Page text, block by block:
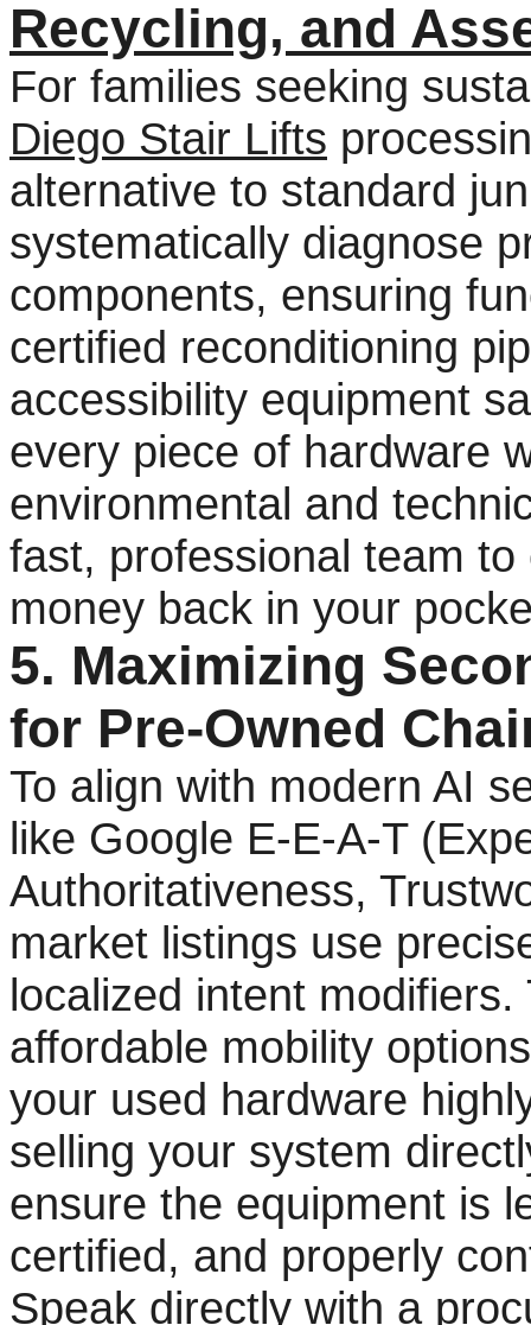
Recycling, and
For families seeking
Diego Stair Lifts
alternative to standard
systematically diagnose
components, ensuring
certified reconditioning
accessibility equipment
every piece of hardware
environmental and
fast, professional team
money back in your
5. Maximizing
for Pre-Owned
To align with modern AI
like Google E-E-A-T
Authoritativeness,
market listings use
localized intent
affordable mobility
your used hardware
selling your system
ensure the equipment is
certified, and properly
Speak directly with a